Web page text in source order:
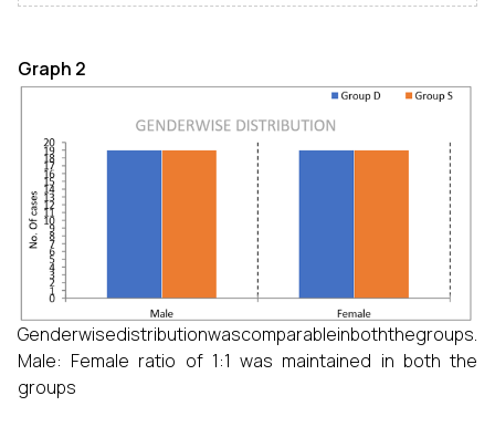
Graph 2
Genderwisedistributionwascomparableinboththegroups.
Male: Female ratio of 1:1 was maintained in both the
groups